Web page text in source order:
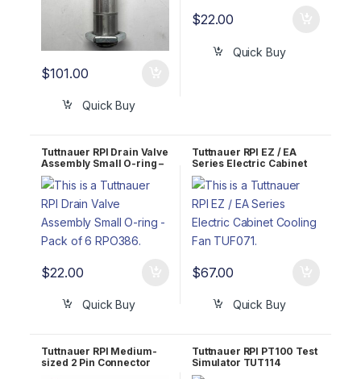
$101.00
Quick Buy
$22.00
Quick Buy
Tuttnauer RPI Drain Valve
Assembly Small O-ring –
Pack of 6 RPO386
$22.00
Quick Buy
Tuttnauer RPI EZ / EA
Series Electric Cabinet
Cooling Fan TUF071
$67.00
Quick Buy
Tuttnauer RPI Medium-
sized 2 Pin Connector
Tuttnauer RPI PT100 Test
Simulator TUT114